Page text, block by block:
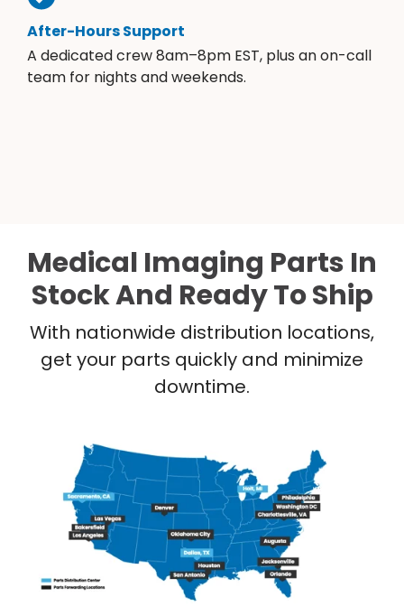
After-Hours Support
A dedicated crew 8am–8pm EST, plus an on-call
team for nights and weekends.
Medical Imaging Parts In
Stock And Ready To Ship
With nationwide distribution locations,
get your parts quickly and minimize
downtime.